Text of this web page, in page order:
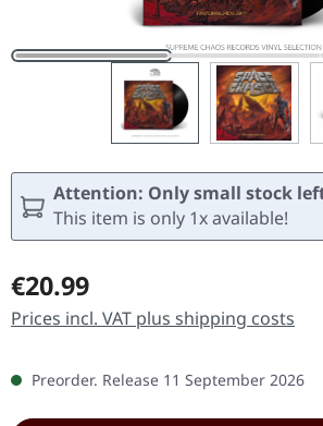
Attention: Only small stock
This item is only 1x available!
Regular price:
€20.99
Prices incl. VAT plus shipping costs
Preorder. Release 11 September 2026